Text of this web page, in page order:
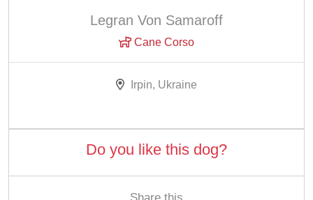
Legran Von Samaroff
Cane Corso
Irpin, Ukraine
Do you like this dog?